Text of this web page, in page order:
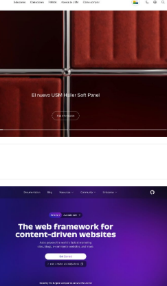
VISIT
DETAILS VISIT